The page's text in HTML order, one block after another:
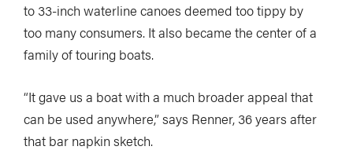
to 33-inch waterline canoes deemed too tippy by
too many consumers. It also became the center of a
family of touring boats.
“It gave us a boat with a much broader appeal that
can be used anywhere,” says Renner, 36 years after
that bar napkin sketch.